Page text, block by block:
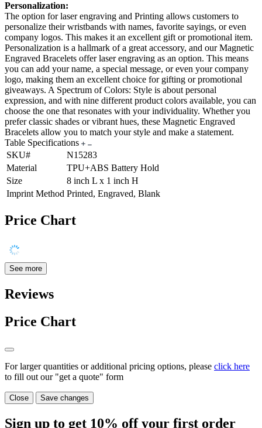
Personalization:
The option for laser engraving and Printing allows customers to
personalize their wristbands with names, favorite sayings, or even
company logos. This makes it an excellent gift or promotional item.
Personalization is a hallmark of a great accessory, and our Magnetic
Engraved Bracelets offer laser engraving as an option. This means
you can add your name, a special message, or even your company
logo, making them an excellent choice for gifting or promotional
giveaways. A Spectrum of Colors: Style is about personal
expression, and with nine different product colors available, you can
choose the one that resonates with your individuality. Whether you
prefer classic shades or vibrant hues, these Magnetic Engraved
Bracelets allow you to match your style and make a statement.
Table Specifications
SKU#
N15283
Material
TPU+ABS Battery Hold
Size
8 inch L x 1 inch H
Imprint Method Printed, Engraved, Blank
Price Chart
See more
Reviews
Price Chart
For larger quantities or additional pricing options, please click here
to fill out our "get a quote" form
Close Save changes
Sign up to get 10% off your first order